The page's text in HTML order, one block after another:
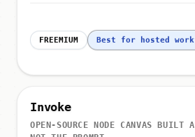
FREEMIUM Best for hosted
Invoke
OPEN-SOURCE NODE CANVAS BUILT